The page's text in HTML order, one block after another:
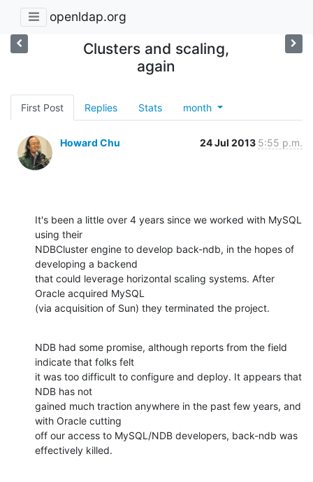
openldap.org
Clusters and scaling,
again
First Post Replies Stats month
Howard Chu 24 Jul 2013 5:55 p.m.
It's been a little over 4 years since we worked with MySQL
using their
NDBCluster engine to develop back-ndb, in the hopes of
developing a backend
that could leverage horizontal scaling systems. After
Oracle acquired MySQL
(via acquisition of Sun) they terminated the project.
NDB had some promise, although reports from the field
indicate that folks felt
it was too difficult to configure and deploy. It appears that
NDB has not
gained much traction anywhere in the past few years, and
with Oracle cutting
off our access to MySQL/NDB developers, back-ndb was
effectively killed.